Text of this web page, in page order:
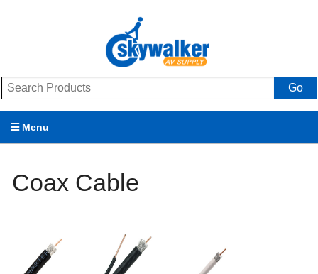
Go
Menu
Brands
My Account
Coax Cable